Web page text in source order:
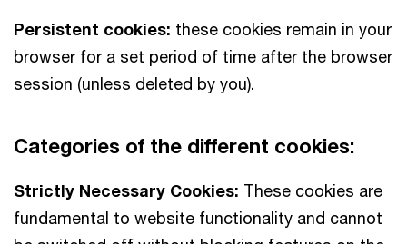
Persistent cookies: these cookies remain in your
browser for a set period of time after the browser
session (unless deleted by you).
Categories of the different cookies:
Strictly Necessary Cookies: These cookies are
fundamental to website functionality and cannot